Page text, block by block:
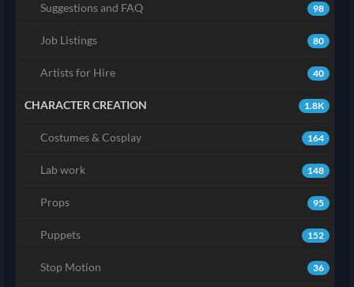
98
Suggestions and FAQ
80
Job Listings
40
Artists for Hire
1.8K
CHARACTER CREATION
164
Costumes & Cosplay
148
Lab work
95
Props
152
Puppets
36
Stop Motion